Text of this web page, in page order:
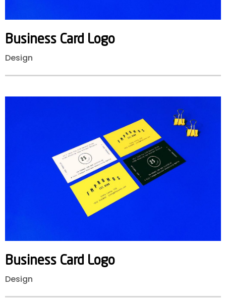
Business Card Logo
Design
Business Card Logo
Design